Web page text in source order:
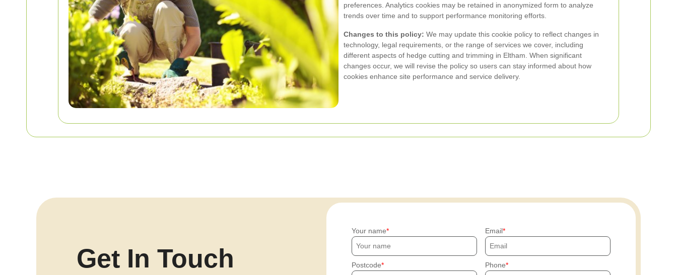
preferences. Analytics cookies may be retained in anonymized form to analyze
trends over time and to support performance monitoring efforts.
Changes to this policy: We may update this cookie policy to reflect changes in
technology, legal requirements, or the range of services we cover, including
different aspects of hedge cutting and trimming in Eltham. When significant
changes occur, we will revise the policy so users can stay informed about how
cookies enhance site performance and service delivery.
Get In Touch
Your name Email
Postcode Phone